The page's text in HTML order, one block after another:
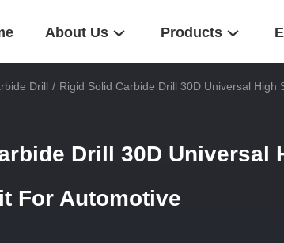
About Us Products
Drill / Rigid Solid Carbide Drill 30D Universal High
Drill 30D Universal
For Automotive